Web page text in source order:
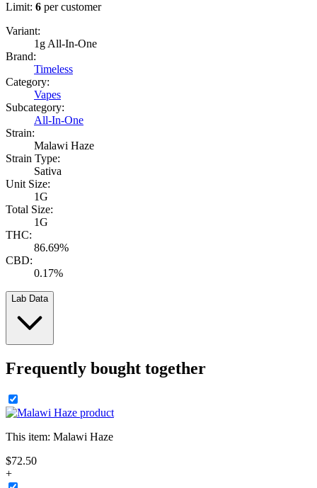
Limit: 6 per customer
Variant:
1g All-In-One
Brand:
Timeless
Category:
Vapes
Subcategory:
All-In-One
Strain:
Malawi Haze
Strain Type:
Sativa
Unit Size:
1G
Total Size:
1G
THC:
86.69%
CBD:
0.17%
Lab Data
Frequently bought together
This item: Malawi Haze
$72.50
+